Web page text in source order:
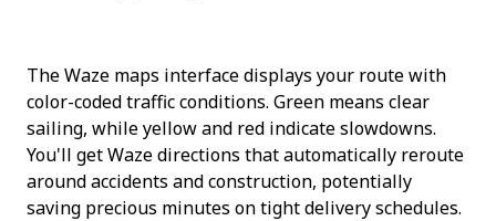
The Waze maps interface displays your route with
color-coded traffic conditions. Green means clear
sailing, while yellow and red indicate slowdowns.
You'll get Waze directions that automatically reroute
around accidents and construction, potentially
saving precious minutes on tight delivery schedules.